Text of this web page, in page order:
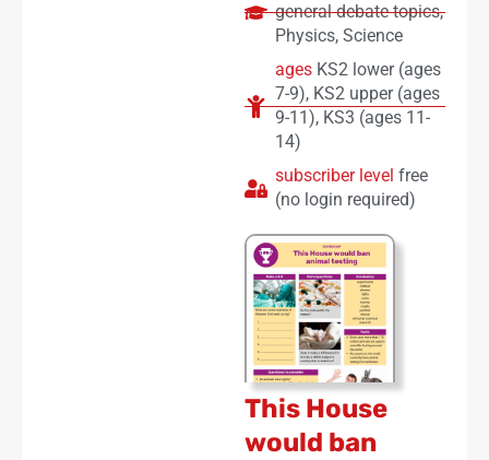
general debate topics,
Physics, Science
ages KS2 lower (ages
7-9), KS2 upper (ages
9-11), KS3 (ages 11-
14)
subscriber level free
(no login required)
This House
would ban